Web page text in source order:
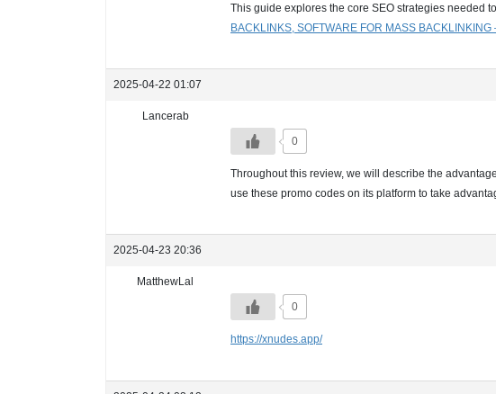
This guide explores the core SEO strategies needed
BACKLINKS, SOFTWARE FOR MASS
2025-04-22 01:07
Lancerab
0
Throughout this review, we will describe the
use these promo codes on its platform to take
2025-04-23 20:36
MatthewLal
0
https://xnudes.app/